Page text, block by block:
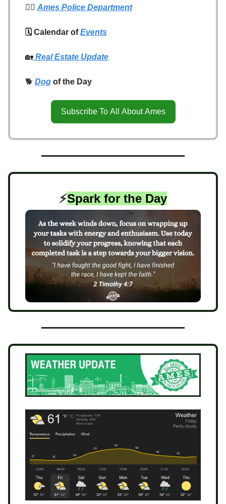
👮‍♂️ Ames Police Department
🗓️ Calendar ofEvents
🏡 Real Estate Update
🐕 Dog of the Day
Subscribe To All About Ames
⚡️Spark for the Day